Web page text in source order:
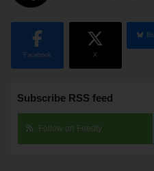
Facebook X
Subscribe RSS feed
Follow on Feedly